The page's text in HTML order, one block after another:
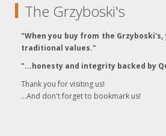
The Grzyboski's
"When you buy from the
traditional values."
"...honesty and integrity backed by
Thank you for visiting us!
...And don't forget to bookmark us!